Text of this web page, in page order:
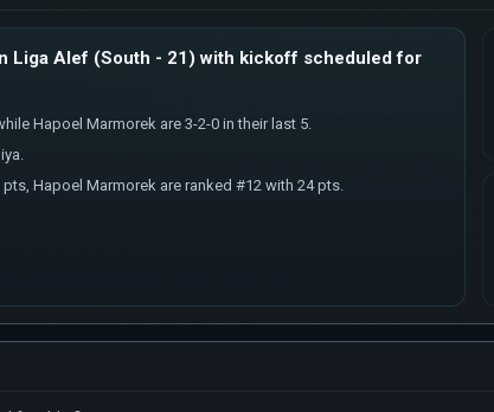
Liga Alef (South - 21) with kickoff scheduled for
Hapoel Marmorek are 3-2-0 in their last 5.
Hapoel Marmorek are ranked #12 with 24 pts.